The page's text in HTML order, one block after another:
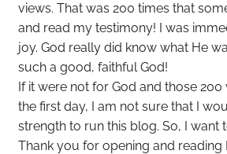
views. That was 200 times that
and read my testimony! I was
joy. God really did know what He
such a good, faithful God!
If it were not for God and those
the first day, I am not sure that I
strength to run this blog. So, I want
Thank you for opening and reading